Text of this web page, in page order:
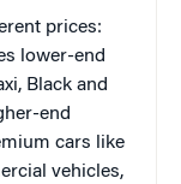
prices:
lower-end
Black and
end
cars like
vehicles,